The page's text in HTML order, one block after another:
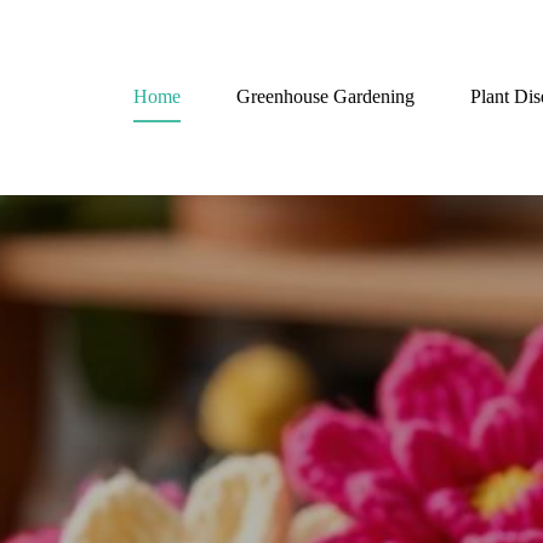
Home Greenhouse Gardening Plant